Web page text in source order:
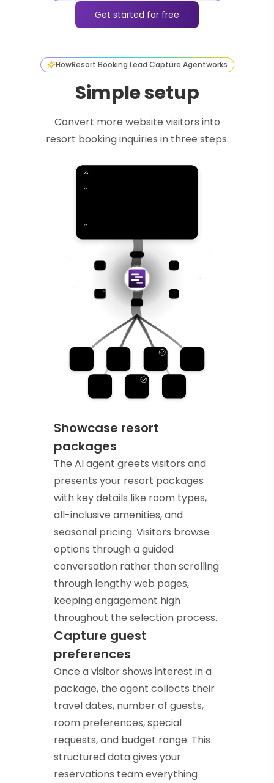
Get started for free
HowResort Booking Lead Capture Agentworks
Simple setup
Convert more website visitors into
resort booking inquiries in three steps.
Showcase resort
packages
The AI agent greets visitors and
presents your resort packages
with key details like room types,
all-inclusive amenities, and
seasonal pricing. Visitors browse
options through a guided
conversation rather than scrolling
through lengthy web pages,
keeping engagement high
throughout the selection process.
Capture guest
preferences
Once a visitor shows interest in a
package, the agent collects their
travel dates, number of guests,
room preferences, special
requests, and budget range. This
structured data gives your
reservations team everything